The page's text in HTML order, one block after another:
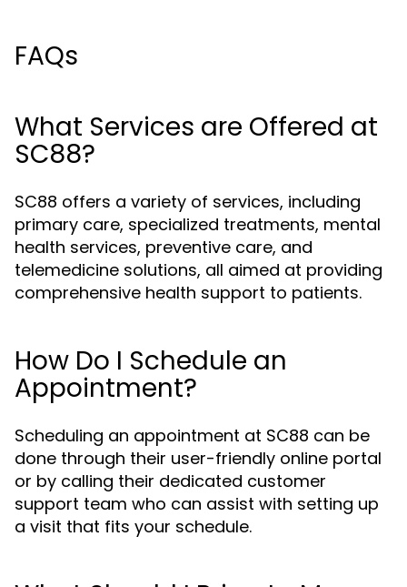
FAQs
What Services are Offered at
SC88?
SC88 offers a variety of services, including
primary care, specialized treatments, mental
health services, preventive care, and
telemedicine solutions, all aimed at providing
comprehensive health support to patients.
How Do I Schedule an
Appointment?
Scheduling an appointment at SC88 can be
done through their user-friendly online portal
or by calling their dedicated customer
support team who can assist with setting up
a visit that fits your schedule.